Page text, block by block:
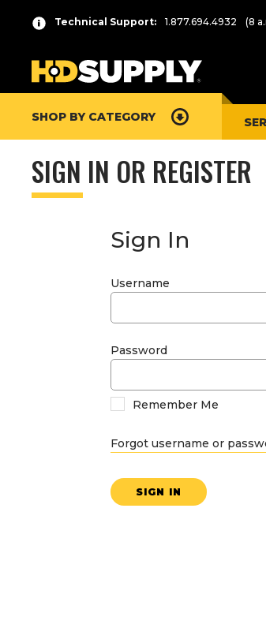
Technical Support: 1.877.694.4932 (8
SHOP BY CATEGORY
SIGN IN OR REGISTER
Sign In
Username
Password
Remember Me
Forgot username or
SIGN IN